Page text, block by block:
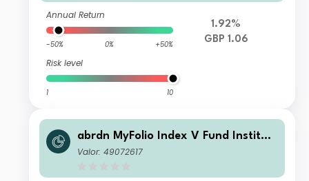
Annual Return
-50% 0% +50%
Risk level
1 10
1.92%
GBP 1.06
abrdn MyFolio Index V Fund Instituti
onal S Fixed Accumulation
Valor: 49072617